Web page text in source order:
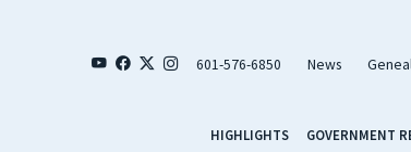
601-576-6850 News
HIGHLIGHTS GOVERNMENT